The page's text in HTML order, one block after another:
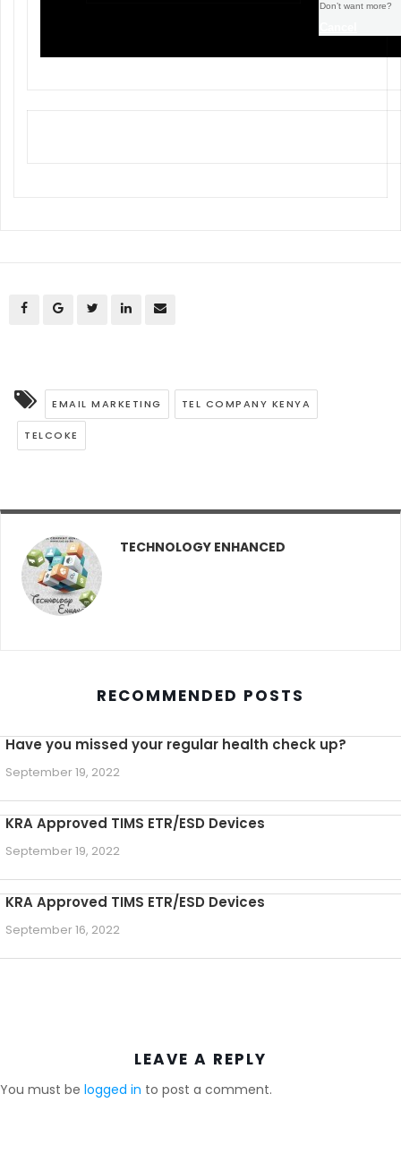
Don’t want more?
EMAIL MARKETING TEL COMPANY KENYA
TELCOKE
TECHNOLOGY ENHANCED
RECOMMENDED POSTS
Have you missed your regular health check up?
September 19, 2022
KRA Approved TIMS ETR/ESD Devices
September 19, 2022
KRA Approved TIMS ETR/ESD Devices
September 16, 2022
LEAVE A REPLY
You must be logged in to post a comment.